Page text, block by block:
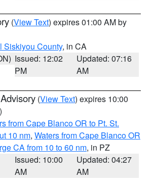
(View Text) expires 01:00 AM by
Siskiyou County, in CA
Issued: 12:02
PM
Updated: 07:16
AM
(View Text) expires 10:00
from Cape Blanco OR to Pt. St.
10 nm, Waters from Cape Blanco OR
CA from 10 to 60 nm, in PZ
Issued: 10:00
AM
Updated: 04:27
AM